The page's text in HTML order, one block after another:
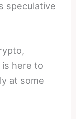
speculative
is here to
at some